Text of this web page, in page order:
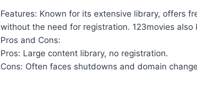
Features: Known for its extensive library, offers
without the need for registration. 123movies
Pros and Cons:
Pros: Large content library, no registration.
Cons: Often faces shutdowns and domain